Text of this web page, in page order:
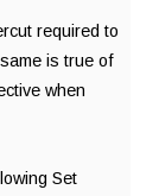
required to
is true of
when
Set